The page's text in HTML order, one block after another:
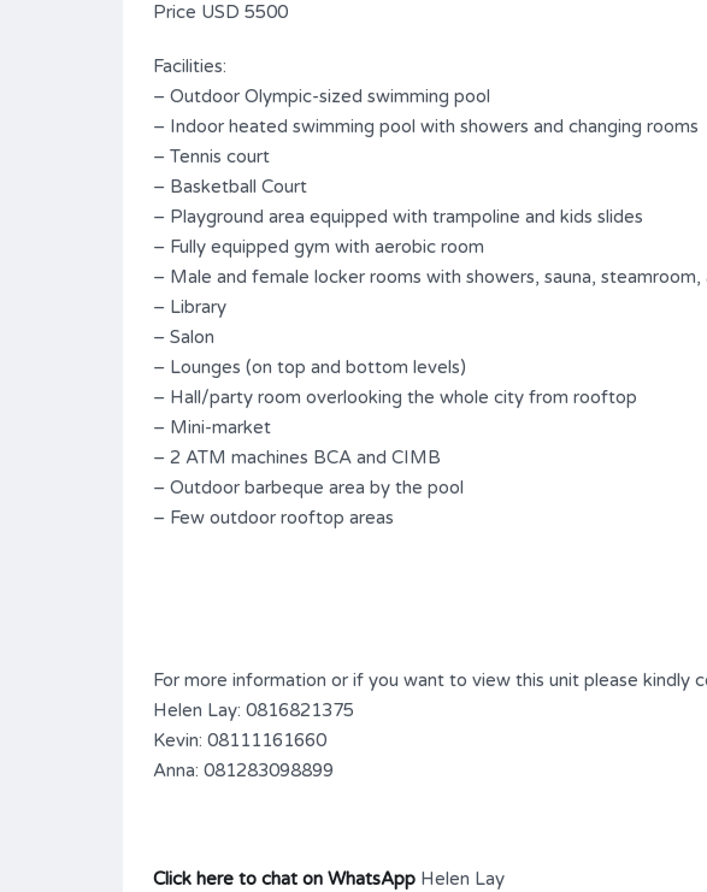
Price USD 5500
Facilities:
– Outdoor Olympic-sized swimming pool
– Indoor heated swimming pool with showers and changing rooms
– Tennis court
– Basketball Court
– Playground area equipped with trampoline and kids slides
– Fully equipped gym with aerobic room
– Male and female locker rooms with showers, sauna, steamroom,
– Library
– Salon
– Lounges (on top and bottom levels)
– Hall/party room overlooking the whole city from rooftop
– Mini-market
– 2 ATM machines BCA and CIMB
– Outdoor barbeque area by the pool
– Few outdoor rooftop areas
For more information or if you want to view this unit please kindly
Helen Lay: 0816821375
Kevin: 08111161660
Anna: 081283098899
Click here to chat on WhatsApp Helen Lay